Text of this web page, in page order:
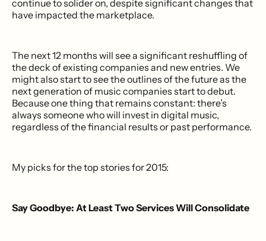
continue to solider on, despite significant changes that
have impacted the marketplace.
The next 12 months will see a significant reshuffling of
the deck of existing companies and new entries. We
might also start to see the outlines of the future as the
next generation of music companies start to debut.
Because one thing that remains constant: there’s
always someone who will invest in digital music,
regardless of the financial results or past performance.
My picks for the top stories for 2015:
Say Goodbye: At Least Two Services Will Consolidate